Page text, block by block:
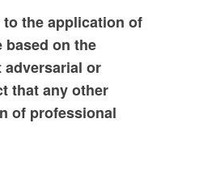
the application of
on the
adversarial or
that any other
of professional